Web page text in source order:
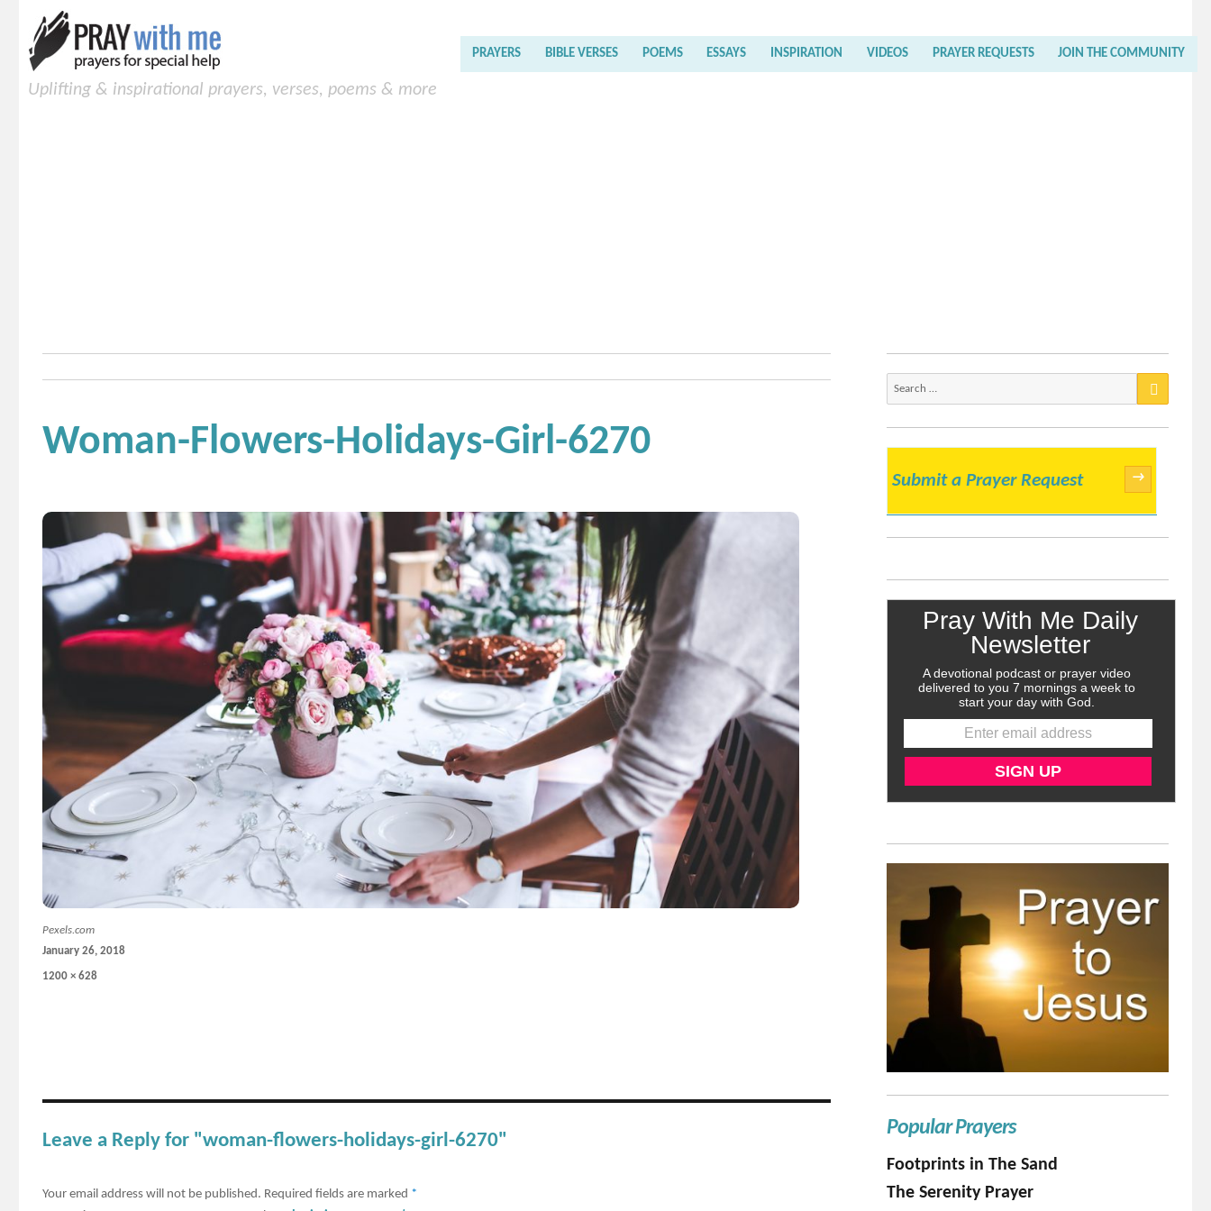
Uplifting & inspirational prayers, verses, poems & more
PRAYERS BIBLE VERSES POEMS ESSAYS INSPIRATION VIDEOS PRAYER REQUESTS JOIN THE COMMUNITY
Woman-Flowers-Holidays-Girl-6270
Pexels.com
Posted
on
January 26, 2018
Full
1200 × 628
Leave a Reply for "woman-flowers-holidays-girl-6270"
Your email address will not be published. Required fields are marked *
Submit a Prayer Request →
Popular Prayers
Footprints in The Sand
The Serenity Prayer